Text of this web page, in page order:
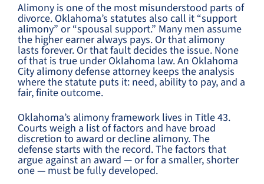
Alimony is one of the most misunderstood parts of
divorce. Oklahoma’s statutes also call it “support
alimony” or “spousal support.” Many men assume
the higher earner always pays. Or that alimony
lasts forever. Or that fault decides the issue. None
of that is true under Oklahoma law. An Oklahoma
City alimony defense attorney keeps the analysis
where the statute puts it: need, ability to pay, and a
fair, finite outcome.
Oklahoma’s alimony framework lives in Title 43.
Courts weigh a list of factors and have broad
discretion to award or decline alimony. The
defense starts with the record. The factors that
argue against an award — or for a smaller, shorter
one — must be fully developed.